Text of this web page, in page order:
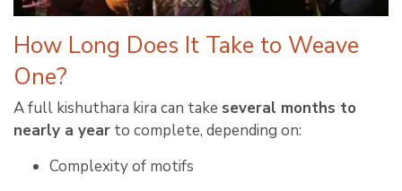
How Long Does It Take to Weave
One?
A full kishuthara kira can take several months to
nearly a year to complete, depending on:
Complexity of motifs